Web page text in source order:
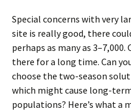
Special concerns with very
site is really good, there
perhaps as many as
there for a long time. Can
choose the two-season
which might cause long-
populations? Here’s what a